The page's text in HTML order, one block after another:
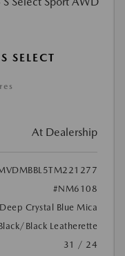
At Dealership
#NM6108
Deep Crystal Blue Mica
Black Leatherette
31 / 24